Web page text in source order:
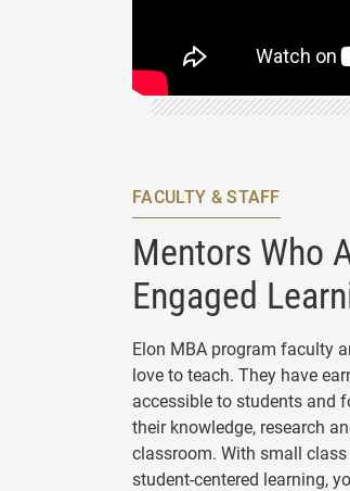
FACULTY & STAFF
Mentors Who
Engaged
Elon MBA program faculty
love to teach. They have
accessible to students and
their knowledge, research
classroom. With small
student-centered learning,